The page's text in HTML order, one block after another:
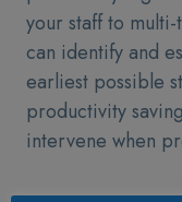
your staff to
can identify and
earliest possible
productivity
intervene when